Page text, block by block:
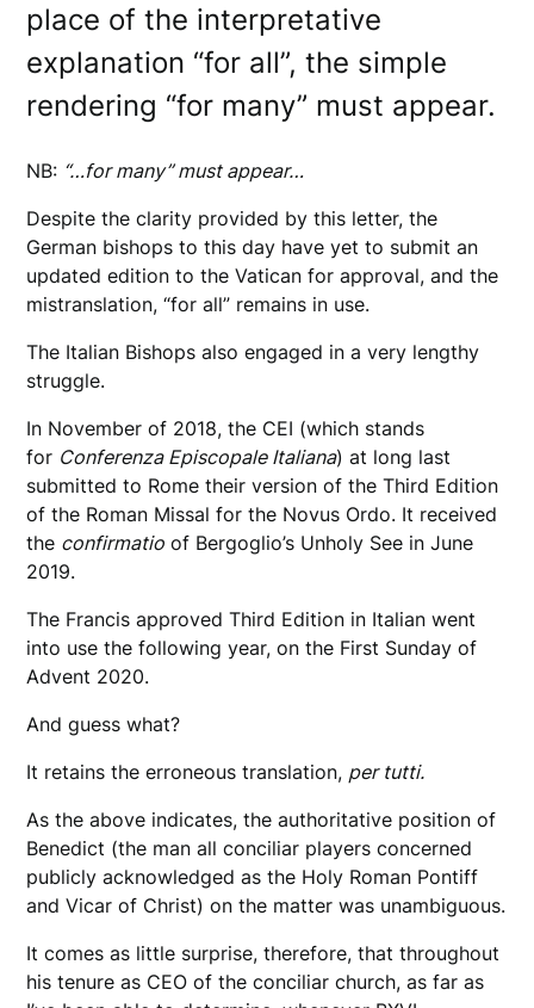
place of the interpretative
explanation “for all”, the simple
rendering “for many” must appear.
NB: “…for many” must appear…
Despite the clarity provided by this letter, the
German bishops to this day have yet to submit an
updated edition to the Vatican for approval, and the
mistranslation, “for all” remains in use.
The Italian Bishops also engaged in a very lengthy
struggle.
In November of 2018, the CEI (which stands
for Conferenza Episcopale Italiana) at long last
submitted to Rome their version of the Third Edition
of the Roman Missal for the Novus Ordo. It received
the confirmatio of Bergoglio’s Unholy See in June
2019.
The Francis approved Third Edition in Italian went
into use the following year, on the First Sunday of
Advent 2020.
And guess what?
It retains the erroneous translation, per tutti.
As the above indicates, the authoritative position of
Benedict (the man all conciliar players concerned
publicly acknowledged as the Holy Roman Pontiff
and Vicar of Christ) on the matter was unambiguous.
It comes as little surprise, therefore, that throughout
his tenure as CEO of the conciliar church, as far as